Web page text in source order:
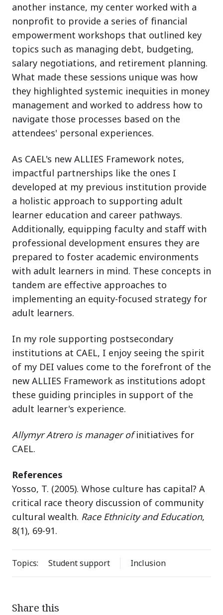
another instance, my center worked with a
nonprofit to provide a series of financial
empowerment workshops that outlined key
topics such as managing debt, budgeting,
salary negotiations, and retirement planning.
What made these sessions unique was how
they highlighted systemic inequities in money
management and worked to address how to
navigate those processes based on the
attendees' personal experiences.
As CAEL's new ALLIES Framework notes,
impactful partnerships like the ones I
developed at my previous institution provide
a holistic approach to supporting adult
learner education and career pathways.
Additionally, equipping faculty and staff with
professional development ensures they are
prepared to foster academic environments
with adult learners in mind. These concepts in
tandem are effective approaches to
implementing an equity-focused strategy for
adult learners.
In my role supporting postsecondary
institutions at CAEL, I enjoy seeing the spirit
of my DEI values come to the forefront of the
new ALLIES Framework as institutions adopt
these guiding principles in support of the
adult learner's experience.
Allymyr Atrero is manager ofinitiatives for
CAEL.
References
Yosso, T. (2005). Whose culture has capital? A
critical race theory discussion of community
cultural wealth. Race Ethnicity and Education,
8(1), 69-91.
Topics: Student support Inclusion
Share this